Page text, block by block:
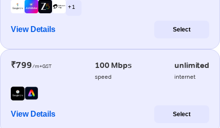
+ 1
View Details Select
₹799/m+GST 100 Mbps
speed
unlimited
internet
View Details Select